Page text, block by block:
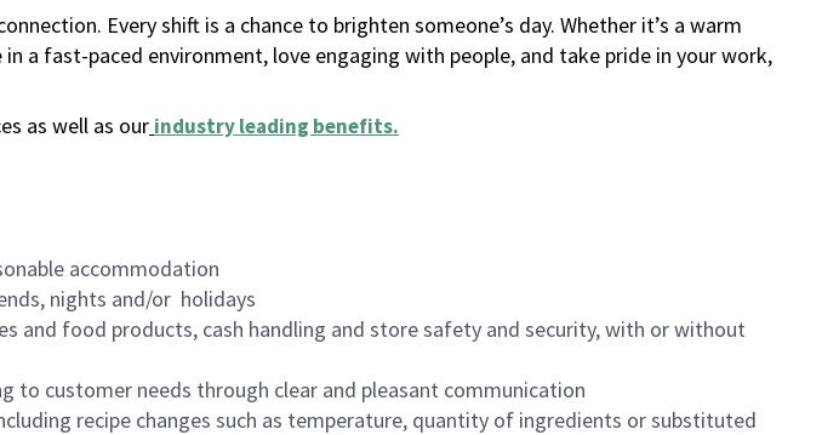
Every shift is a chance to brighten someone’s day. Whether it’s a warm
in a fast-paced environment, love engaging with people, and take pride in your work,
as well as our industry leading benefits.
accommodation
nights and/or holidays
and food products, cash handling and store safety and security, with or without
to customer needs through clear and pleasant communication
recipe changes such as temperature, quantity of ingredients or substituted